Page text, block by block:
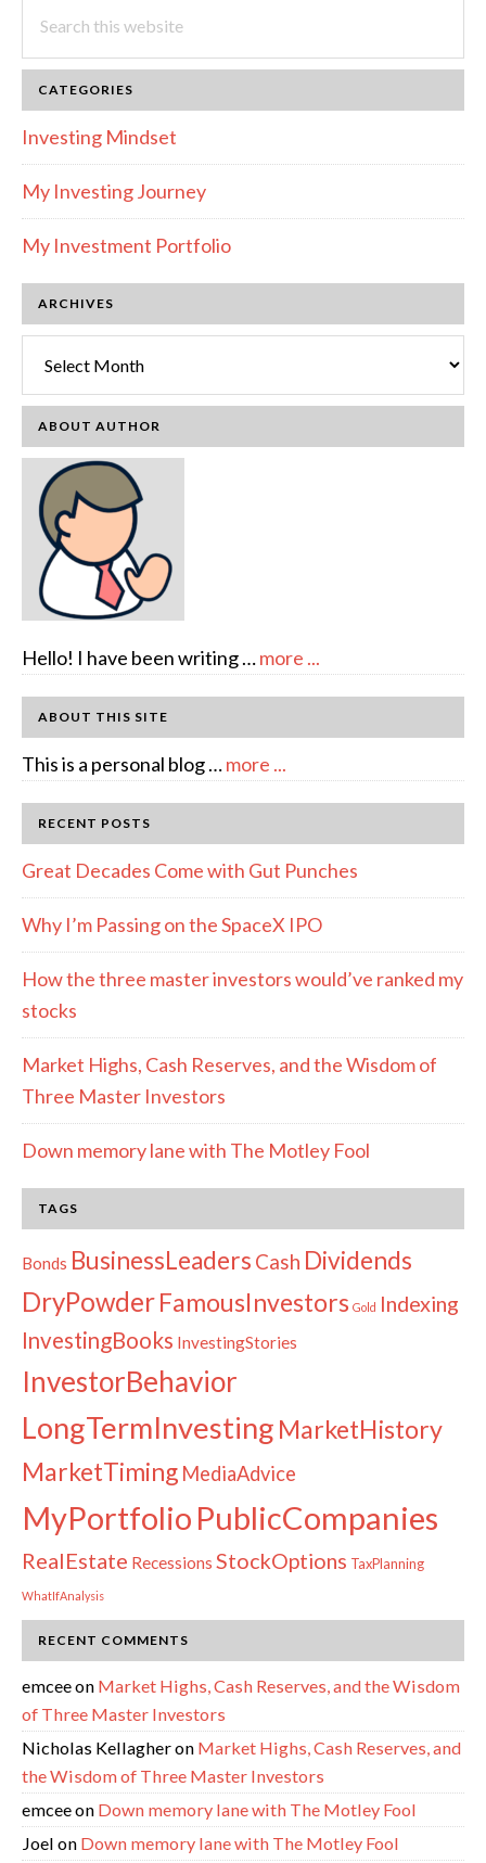
this
website
CATEGORIES
Investing Mindset
My Investing Journey
My Investment Portfolio
ARCHIVES
ABOUT AUTHOR
Hello! I have been writing …more ...
ABOUT THIS SITE
This is a personal blog …more ...
RECENT POSTS
Great Decades Come with Gut Punches
Why I’m Passing on the SpaceX IPO
How the three master investors would’ve ranked my
stocks
Market Highs, Cash Reserves, and the Wisdom of
Three Master Investors
Down memory lane with The Motley Fool
TAGS
Bonds BusinessLeaders Cash Dividends
DryPowderFamousInvestors Gold Indexing
InvestingBooks InvestingStories
InvestorBehavior
LongTermInvesting MarketHistory
MarketTiming MediaAdvice
MyPortfolio PublicCompanies
RealEstate Recessions StockOptions TaxPlanning
WhatIfAnalysis
RECENT COMMENTS
emceeon Market Highs, Cash Reserves, and the Wisdom
of Three Master Investors
Nicholas Kellagheron Market Highs, Cash Reserves, and
the Wisdom of Three Master Investors
emceeon Down memory lane with The Motley Fool
Joel on Down memory lane with The Motley Fool